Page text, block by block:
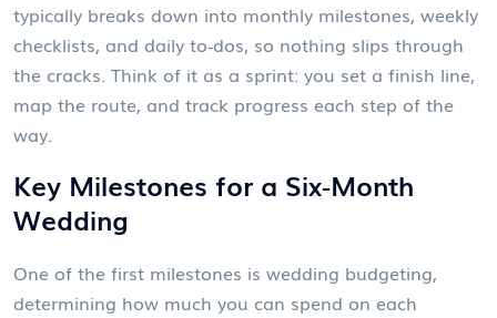
typically breaks down into monthly milestones, weekly
checklists, and daily to‑dos, so nothing slips through
the cracks. Think of it as a sprint: you set a finish line,
map the route, and track progress each step of the
way.
Key Milestones for a Six‑Month
Wedding
One of the first milestones is wedding budgeting,
determining how much you can spend on each